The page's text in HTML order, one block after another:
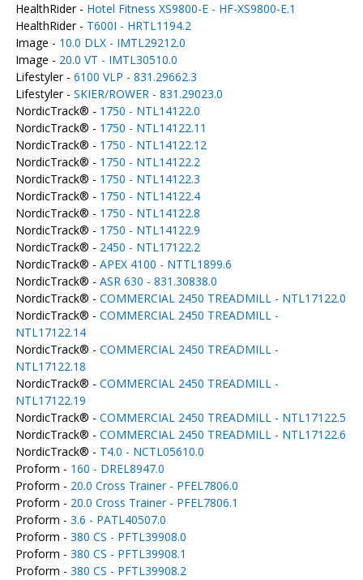
HealthRider - Hotel Fitness XS9800-E - HF-XS9800-E.1
HealthRider - T600I - HRTL1194.2
Image - 10.0 DLX - IMTL29212.0
Image - 20.0 VT - IMTL30510.0
Lifestyler - 6100 VLP - 831.29662.3
Lifestyler - SKIER/ROWER - 831.29023.0
NordicTrack® - 1750 - NTL14122.0
NordicTrack® - 1750 - NTL14122.11
NordicTrack® - 1750 - NTL14122.12
NordicTrack® - 1750 - NTL14122.2
NordicTrack® - 1750 - NTL14122.3
NordicTrack® - 1750 - NTL14122.4
NordicTrack® - 1750 - NTL14122.8
NordicTrack® - 1750 - NTL14122.9
NordicTrack® - 2450 - NTL17122.2
NordicTrack® - APEX 4100 - NTTL1899.6
NordicTrack® - ASR 630 - 831.30838.0
NordicTrack® - COMMERCIAL 2450 TREADMILL - NTL17122.0
NordicTrack® - COMMERCIAL 2450 TREADMILL -
NTL17122.14
NordicTrack® - COMMERCIAL 2450 TREADMILL -
NTL17122.18
NordicTrack® - COMMERCIAL 2450 TREADMILL -
NTL17122.19
NordicTrack® - COMMERCIAL 2450 TREADMILL - NTL17122.5
NordicTrack® - COMMERCIAL 2450 TREADMILL - NTL17122.6
NordicTrack® - T4.0 - NCTL05610.0
Proform - 160 - DREL8947.0
Proform - 20.0 Cross Trainer - PFEL7806.0
Proform - 20.0 Cross Trainer - PFEL7806.1
Proform - 3.6 - PATL40507.0
Proform - 380 CS - PFTL39908.0
Proform - 380 CS - PFTL39908.1
Proform - 380 CS - PFTL39908.2